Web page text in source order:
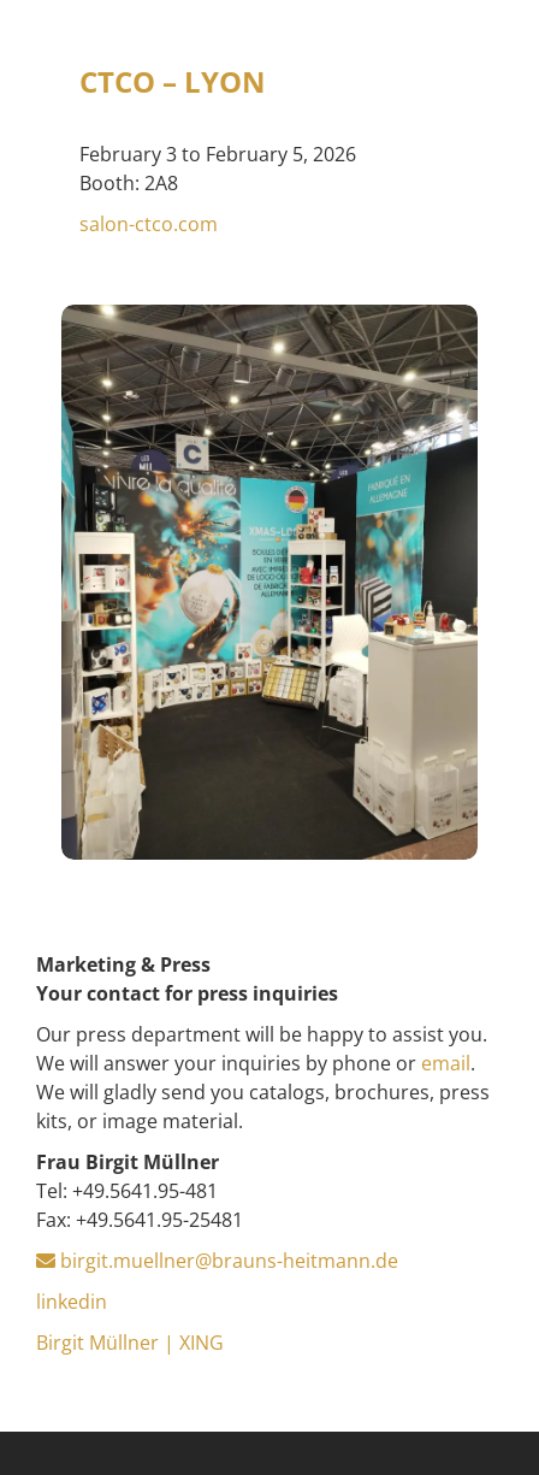
CTCO – LYON
February 3 to February 5, 2026
Booth: 2A8
salon-ctco.com
Marketing & Press
Your contact for press inquiries
Our press department will be happy to assist you.
We will answer your inquiries by phone or email.
We will gladly send you catalogs, brochures, press
kits, or image material.
Frau Birgit Müllner
Tel: +49.5641.95-481
Fax: +49.5641.95-25481
birgit.muellner@brauns-heitmann.de
linkedin
Birgit Müllner | XING